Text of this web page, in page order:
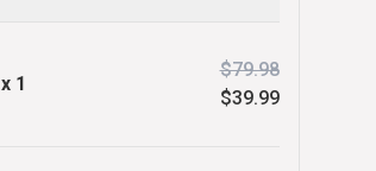
x 1
$79.98
$39.99